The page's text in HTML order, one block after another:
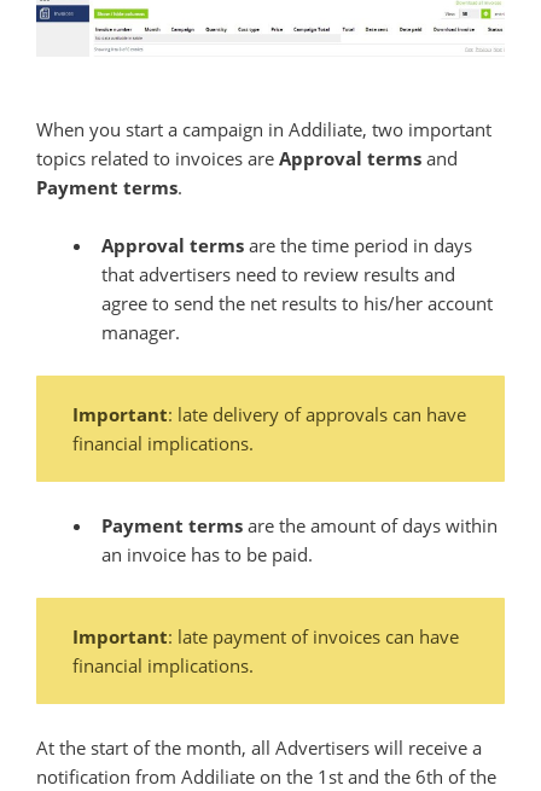
When you start a campaign in Addiliate, two important
topics related to invoices are Approval terms and
Payment terms.
Approval terms are the time period in days
that advertisers need to review results and
agree to send the net results to his/her account
manager.
Important: late delivery of approvals can have
financial implications.
Payment terms are the amount of days within
an invoice has to be paid.
Important: late payment of invoices can have
financial implications.
At the start of the month, all Advertisers will receive a
notification from Addiliate on the 1st and the 6th of the